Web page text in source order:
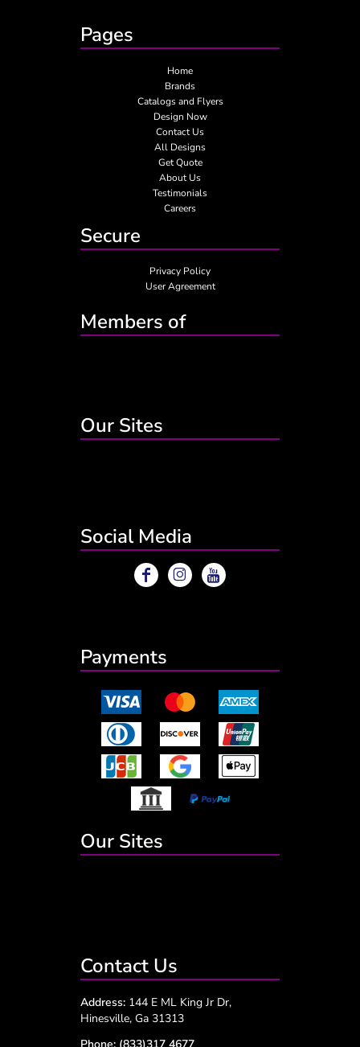
Pages
Home
Brands
Catalogs and Flyers
Design Now
Contact Us
All Designs
Get Quote
About Us
Testimonials
Careers
Secure
Privacy Policy
User Agreement
Members of
Our Sites
Social Media
Payments
Our Sites
Contact Us
Address: 144 E ML King Jr Dr,
Hinesville, Ga 31313